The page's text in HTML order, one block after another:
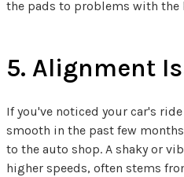
the pads to problems with
5. Alignment
If you've noticed your car's
smooth in the past few
to the auto shop. A shaky or
higher speeds, often stems